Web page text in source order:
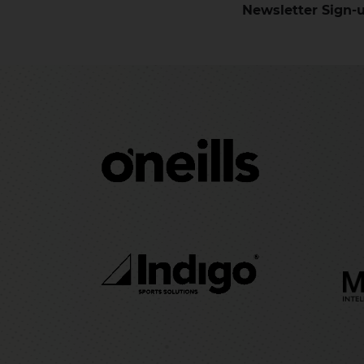
Newsletter Sign-